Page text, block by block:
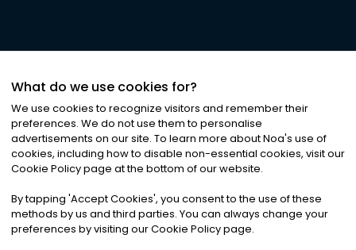
©2026Noa News Ltd. ALL RIGHTS RESERVED
Privacy|Terms & Conditions|Cookies
What do we use cookies for?
We use cookies to recognize visitors and remember their
preferences. We do not use them to personalise
advertisements on our site. To learn more about Noa's use of
cookies, including how to disable non-essential cookies, visit our
Cookie Policy page at the bottom of our website.
By tapping 'Accept Cookies', you consent to the use of these
methods by us and third parties. You can always change your
preferences by visiting our Cookie Policy page.